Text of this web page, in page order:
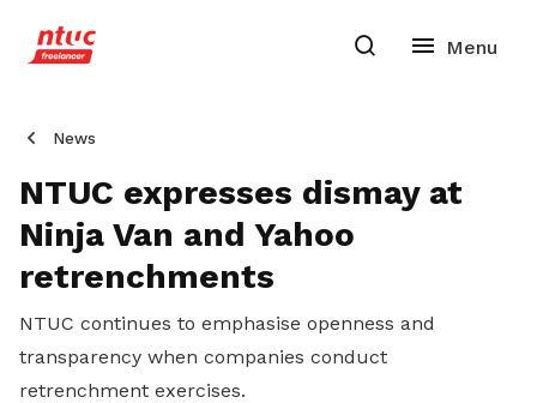
News
NTUC expresses dismay at
Ninja Van and Yahoo
retrenchments
NTUC continues to emphasise openness and
transparency when companies conduct
retrenchment exercises.